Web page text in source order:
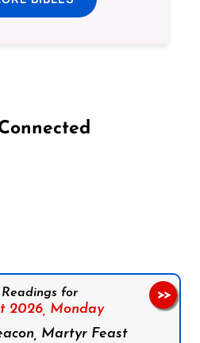
Readings for
2026, Monday
Martyr Feast
>>